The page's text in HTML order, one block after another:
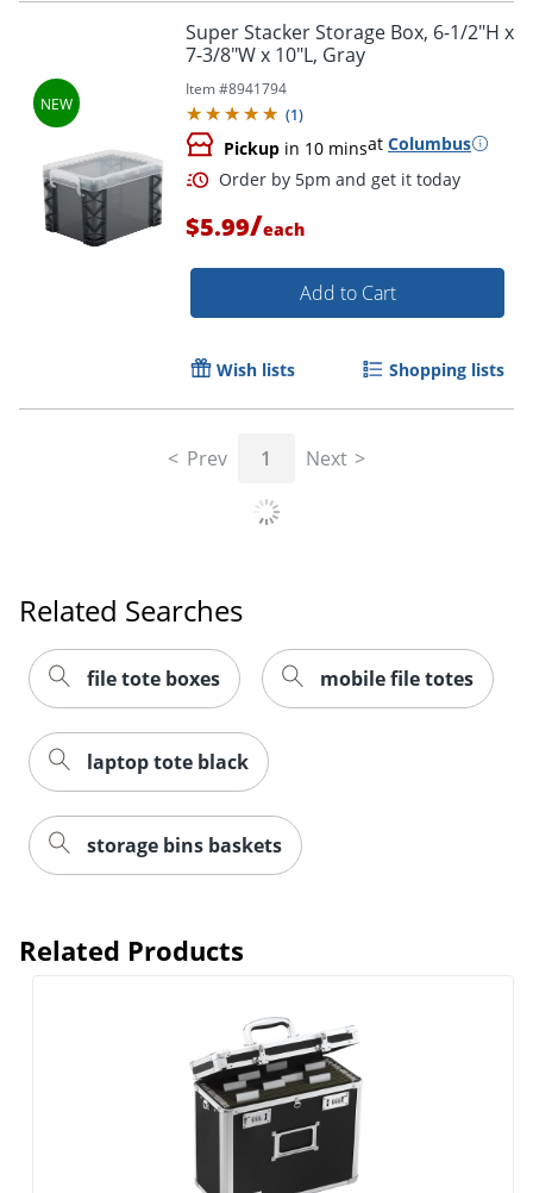
Order by 5pm and get it
Super Stacker Storage Box, 6-1/2"H x
7-3/8"W x 10"L, Gray
Item #8941794
(1)
Pickup in 10 minsat Columbus
Order by 5pm and get it
$5.99/each
Add to Cart
Wish lists Shopping lists
Prev 1 Next
Related Searches
file tote boxes mobile file totes
laptop tote black
storage bins baskets
Related Products